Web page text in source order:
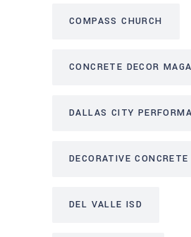
COMPASS CHURCH
CONCRETE DECOR
DALLAS CITY
DECORATIVE CONCRETE
DEL VALLE ISD